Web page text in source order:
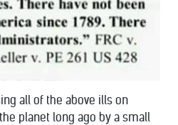
all of the above ills on
planet long ago by a small